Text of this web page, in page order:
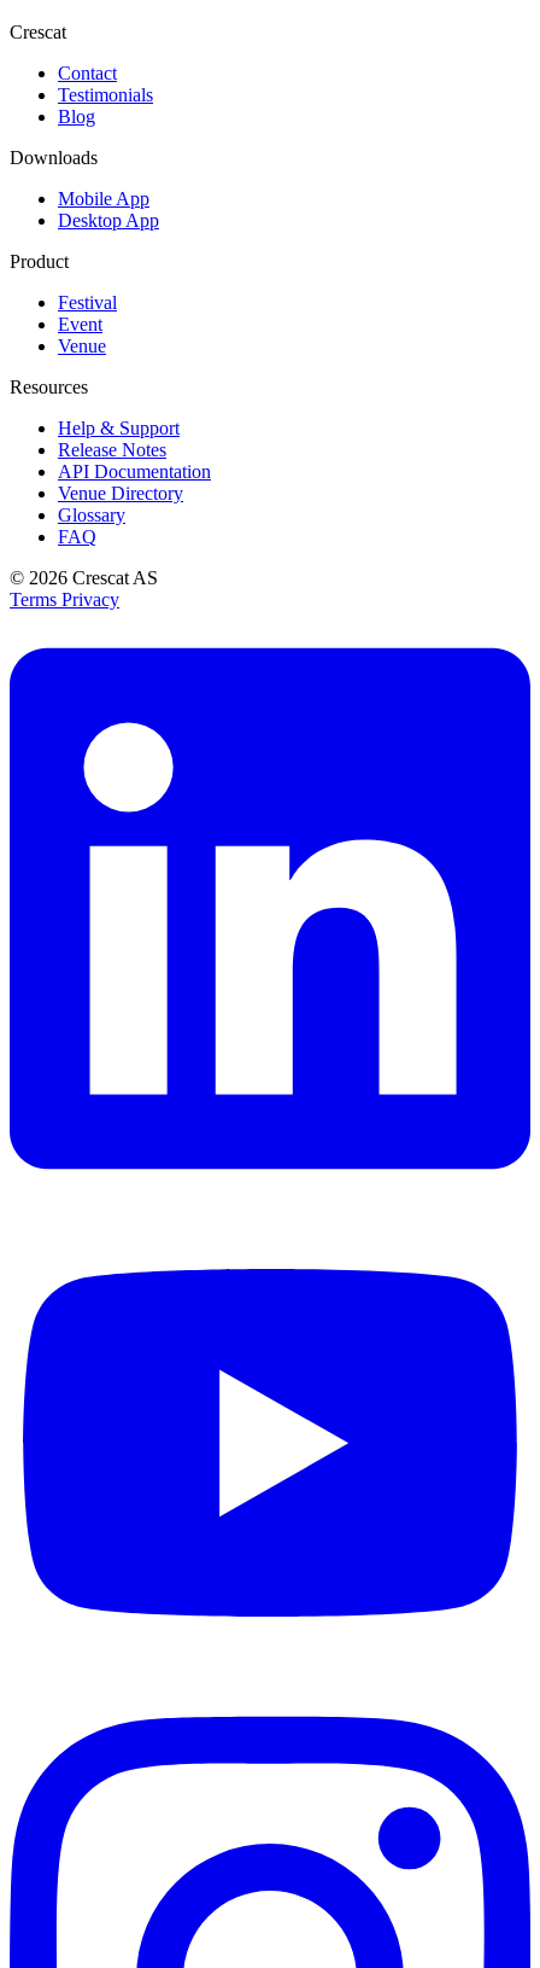
Crescat
Contact
Testimonials
Blog
Downloads
Mobile App
Desktop App
Product
Festival
Event
Venue
Resources
Help & Support
Release Notes
API Documentation
Venue Directory
Glossary
FAQ
© 2026 Crescat AS
Terms Privacy